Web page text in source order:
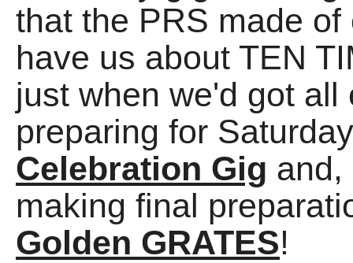
that the PRS made
have us about TEN
just when we'd got
preparing for
Celebration Gig and,
making final
Golden GRATES!